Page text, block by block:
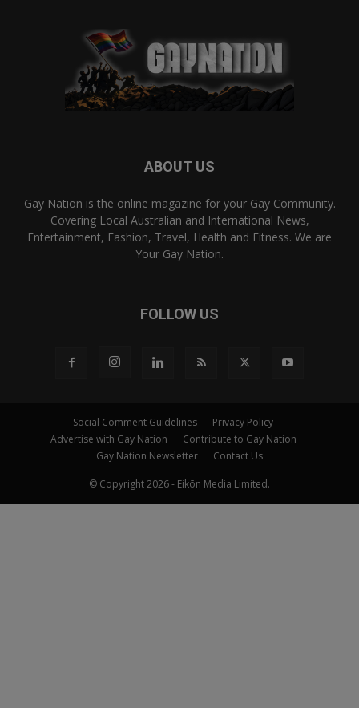
ABOUT US
Gay Nation is the online magazine for your Gay Community.
Covering Local Australian and International News,
Entertainment, Fashion, Travel, Health and Fitness. We are
Your Gay Nation.
FOLLOW US
Social Comment Guidelines
Privacy Policy
Advertise with Gay Nation
Contribute to Gay Nation
Gay Nation Newsletter
Contact Us
© Copyright 2026 - Eikōn Media Limited.